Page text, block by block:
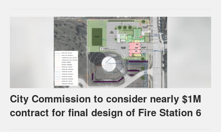
City Commission to consider nearly $1M
contract for final design of Fire Station 6